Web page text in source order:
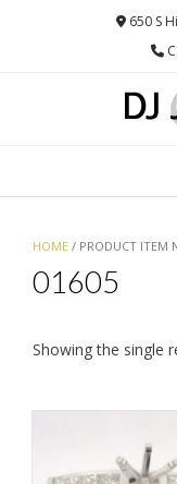
650 S
HOME / PRODUCT ITEM
01605
Showing the single